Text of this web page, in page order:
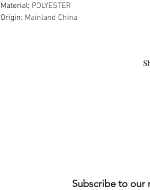
Material: POLYESTER
Origin: Mainland China
Subscribe to our